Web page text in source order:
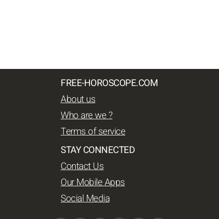
FREE-HOROSCOPE.COM
About us
Who are we ?
Terms of service
STAY CONNECTED
Contact Us
Our Mobile Apps
Social Media